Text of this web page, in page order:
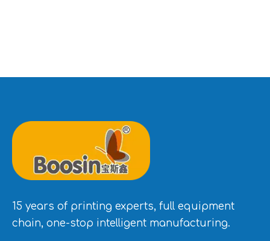
15 years of printing experts, full equipment
chain, one-stop intelligent manufacturing.